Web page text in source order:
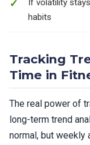
If volatility
habits
Tracking
Time in
The real power of
long-term trend
normal, but weekly